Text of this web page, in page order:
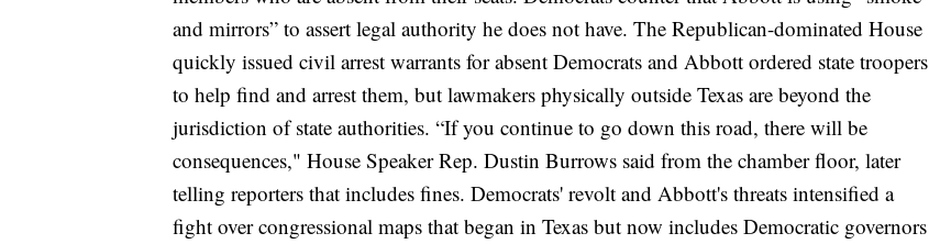
and mirrors” to assert legal authority he does not have. The Republican-dominated House
quickly issued civil arrest warrants for absent Democrats and Abbott ordered state troopers
to help find and arrest them, but lawmakers physically outside Texas are beyond the
jurisdiction of state authorities. “If you continue to go down this road, there will be
consequences," House Speaker Rep. Dustin Burrows said from the chamber floor, later
telling reporters that includes fines. Democrats' revolt and Abbott's threats intensified a
fight over congressional maps that began in Texas but now includes Democratic governors